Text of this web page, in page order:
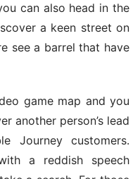
can also head in the
a keen street on
see a barrel that have
game map and you
another person’s lead
Journey customers.
a reddish speech